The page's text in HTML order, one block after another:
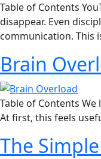
Table of Contents
disappear. Even
communication. This
Brain
Table of Contents
At first, this feels
The